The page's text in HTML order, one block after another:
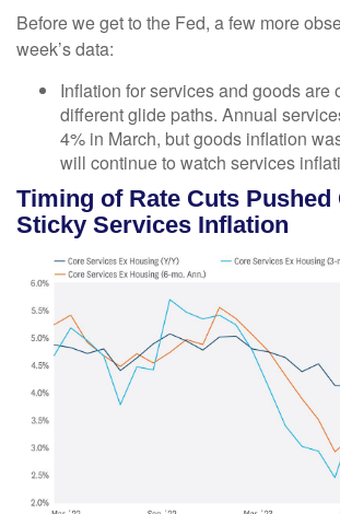
Before we get to the Fed, a few more
week’s data:
Inflation for services and goods are
different glide paths. Annual
4% in March, but goods inflation
will continue to watch services
Timing of Rate Cuts Pushed
Sticky Services Inflation